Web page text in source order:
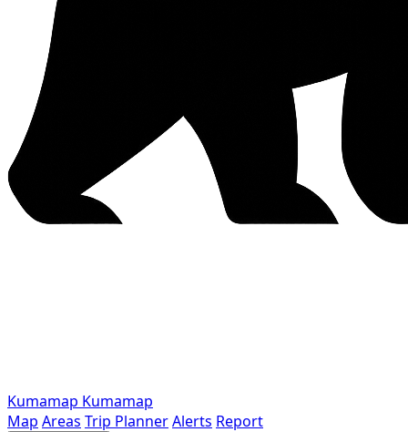
Kumamap Kumamap
Map Areas Trip PlannerAlerts Report